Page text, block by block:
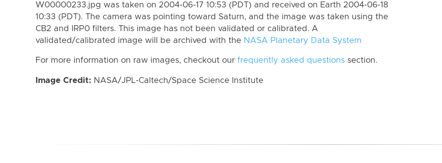
W00000233.jpg was taken on 2004-06-17 10:53 (PDT) and received on Earth 2004-06-18
10:33 (PDT). The camera was pointing toward Saturn, and the image was taken using the
CB2 and IRP0 filters. This image has not been validated or calibrated. A
validated/calibrated image will be archived with the NASA Planetary Data System
For more information on raw images, checkout our frequently asked questions section.
Image Credit: NASA/JPL-Caltech/Space Science Institute